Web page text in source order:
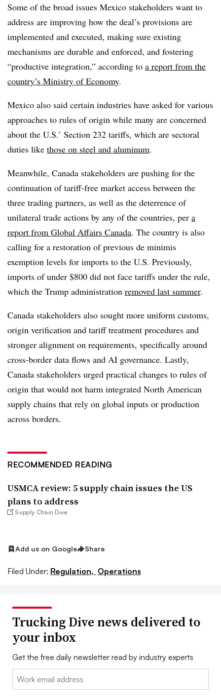
Some of the broad issues Mexico stakeholders want to
address are improving how the deal’s provisions are
implemented and executed, making sure existing
mechanisms are durable and enforced, and fostering
“productive integration,” according to a report from the
country’s Ministry of Economy.
Mexico also said certain industries have asked for various
approaches to rules of origin while many are concerned
about the U.S.’ Section 232 tariffs, which are sectoral
duties like those on steel and aluminum.
Meanwhile, Canada stakeholders are pushing for the
continuation of tariff-free market access between the
three trading partners, as well as the deterrence of
unilateral trade actions by any of the countries, per a
report from Global Affairs Canada. The country is also
calling for a restoration of previous de minimis
exemption levels for imports to the U.S. Previously,
imports of under $800 did not face tariffs under the rule,
which the Trump administration removed last summer.
Canada stakeholders also sought more uniform customs,
origin verification and tariff treatment procedures and
stronger alignment on requirements, specifically around
cross-border data flows and AI governance. Lastly,
Canada stakeholders urged practical changes to rules of
origin that would not harm integrated North American
supply chains that rely on global inputs or production
across borders.
RECOMMENDED READING
USMCA review: 5 supply chain issues the US
plans to address
Supply Chain Dive
Add us on Google Share
Filed Under: Regulation, Operations
Trucking Dive news delivered to
your inbox
Get the free daily newsletter read by industry experts
Email: